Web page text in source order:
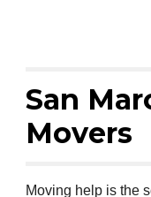
San
Movers
Moving help is the